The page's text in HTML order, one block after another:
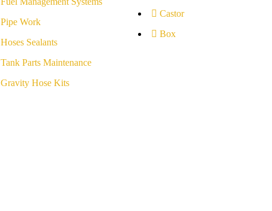
Pipe Work
Hoses Sealants
Tank Parts Maintenance
Gravity Hose Kits
Castor
Box